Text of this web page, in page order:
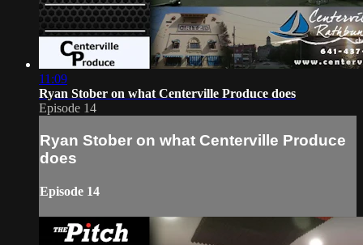
11:09
Ryan Stober on what Centerville Produce does
Episode 14
Ryan Stober on what Centerville Produce
does
Episode 14